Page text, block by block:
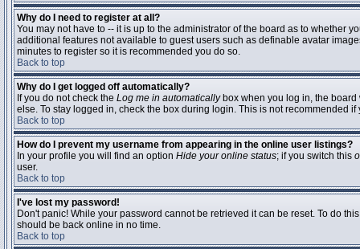
Why do I need to register at all?
You may not have to -- it is up to the administrator of the board as to whether
additional features not available to guest users such as definable avatar
minutes to register so it is recommended you do so.
Back to top
Why do I get logged off automatically?
If you do not check the Log me in automaticallybox when you log in, the board
else. To stay logged in, check the box during login. This is not recommended
Back to top
How do I prevent my username from appearing in the online user listings?
In your profile you will find an option Hide your online status; if you switch this
user.
Back to top
I've lost my password!
Don't panic! While your password cannot be retrieved it can be reset. To do
should be back online in no time.
Back to top